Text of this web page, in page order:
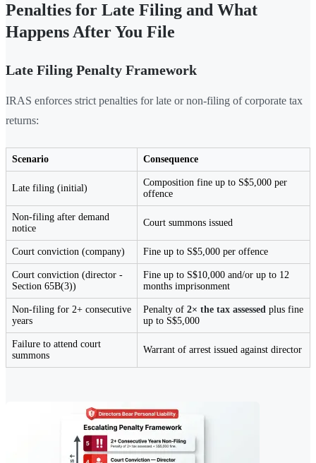
Penalties for Late Filing and What
Happens After You File
Late Filing Penalty Framework
IRAS enforces strict penalties for late or non-filing of corporate tax
returns:
Scenario Consequence
Late filing (initial)
Composition fine up to S$5,000 per
offence
Non-filing after demand
notice
Court summons issued
Court conviction (company) Fine up to S$5,000 per offence
Court conviction (director -
Section 65B(3))
Fine up to S$10,000 and/or up to 12
months imprisonment
Non-filing for 2+ consecutive
years
Penalty of 2× the tax assessed plus fine
up to S$5,000
Failure to attend court
summons
Warrant of arrest issued against director